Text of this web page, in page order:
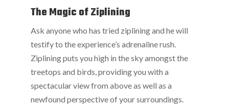
The Magic of Ziplining
Ask anyone who has tried ziplining and he will
testify to the experience’s adrenaline rush.
Ziplining puts you high in the sky amongst the
treetops and birds, providing you with a
spectacular view from above as well as a
newfound perspective of your surroundings.